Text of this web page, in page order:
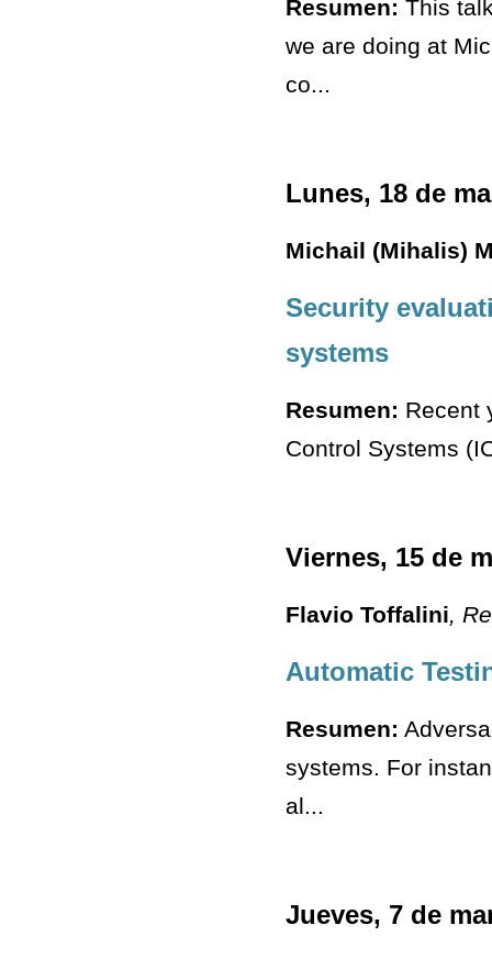
Resumen: This
we are doing at
co...
Lunes, 18 de
Michail (Mihalis)
Security
systems
Resumen: Recent
Control Systems
Viernes, 15 de
Flavio Toffalini,
Automatic
Resumen:
systems. For
al...
Jueves, 7 de